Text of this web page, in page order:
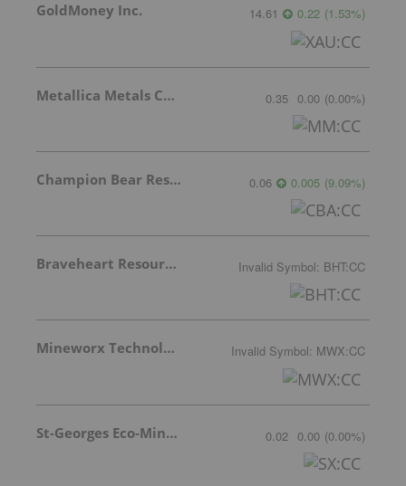
GoldMoney Inc. 14.61 0.22 (1.53%)
Metallica Metals Corp Com 0.35 0.00 (0.00%)
Champion Bear Resources Ltd. 0.06 0.005 (9.09%)
Braveheart Resources Inc. Invalid Symbol: BHT:CC
Mineworx Technologies Ltd. Invalid Symbol: MWX:CC
St-Georges Eco-Mining Corp 0.02 0.00 (0.00%)